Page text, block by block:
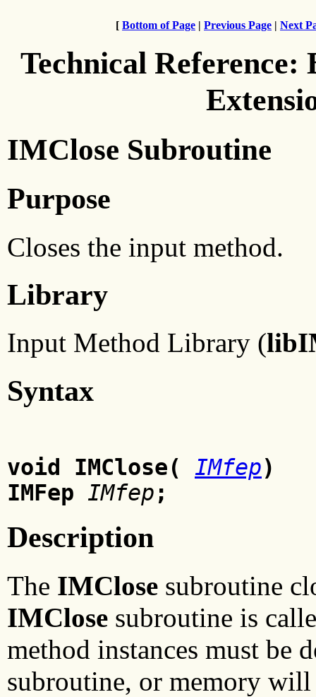
[ Bottom of Page | Previous Page | Next
Technical Reference:
IMClose Subroutine
Purpose
Closes the input method.
Library
Input Method Library (
Syntax
void IMClose( IMfep)
IMFep IMfep ;
Description
The IMClose subroutine
IMClose subroutine is
method instances must be
subroutine, or memory will